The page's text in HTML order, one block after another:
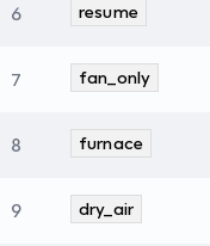
6 resume
7 fan_only
8 furnace
9 dry_air